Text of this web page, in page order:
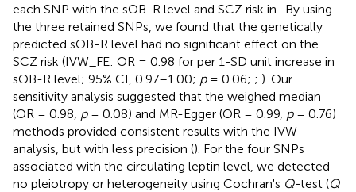
each SNP with the sOB-R level and SCZ risk in
. By using
the three retained SNPs, we found that the genetically
predicted sOB-R level had no significant effect on the
SCZ risk (IVW_FE: OR = 0.98 for per 1-SD unit increase in
sOB-R level; 95% CI, 0.97–1.00; p= 0.06; ; ). Our
sensitivity analysis suggested that the weighed median
(OR = 0.98, p= 0.08) and MR-Egger (OR = 0.99, p= 0.76)
methods provided consistent results with the IVW
analysis, but with less precision (). For the four SNPs
associated with the circulating leptin level, we detected
no pleiotropy or heterogeneity using Cochran's Q-test (Q